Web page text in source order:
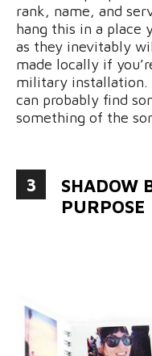
rank, name, and
hang this in a place
as they inevitably
made locally if
military installation.
can probably find
something of the
3
SHADOW
PURPOSE